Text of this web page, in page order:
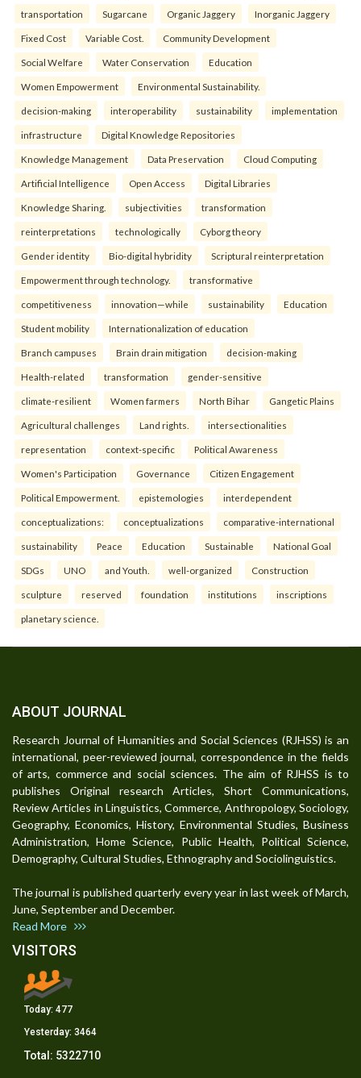
transportation Sugarcane Organic Jaggery Inorganic Jaggery
Fixed Cost Variable Cost. Community Development
Social Welfare Water Conservation Education
Women Empowerment Environmental Sustainability.
decision-making interoperability sustainability implementation
infrastructure Digital Knowledge Repositories
Knowledge Management Data Preservation Cloud Computing
Artificial Intelligence Open Access Digital Libraries
Knowledge Sharing. subjectivities transformation
reinterpreta⁠tions tec⁠hnologically Cyborg theory
Gender identity Bio-digital hybridity Scriptural reinterpretation
Empowerment through technology. transformative
competitiveness innovation—while sustainability Education
Student mobility Internationalization of education
Branch campuses Brain drain mitigation decision-making
Health-related transformation gender-sensitive
climate-resilient Women farmers North Bihar Gangetic Plains
Agricultural challenges Land rights. intersectionalities
representation context-specific Political Awareness
Women's Participation Governance Citizen Engagement
Political Empowerment. epistemologies interdependent
conceptualizations: conceptualizations comparative-international
sustainability Peace Education Sustainable National Goal
SDGs UNO and Youth. well-organized Construction
sculpture reserved foundation institutions inscriptions
planetary science.
ABOUT JOURNAL
Research Journal of Humanities and Social Sciences (RJHSS) is an
international, peer-reviewed journal, correspondence in the fields
of arts, commerce and social sciences. The aim of RJHSS is to
publishes Original research Articles, Short Communications,
Review Articles in Linguistics, Commerce, Anthropology, Sociology,
Geography, Economics, History, Environmental Studies, Business
Administration, Home Science, Public Health, Political Science,
Demography, Cultural Studies, Ethnography and Sociolinguistics.
The journal is published quarterly every year in last week of March,
June, September and December.
Read More
VISITORS
Today: 477
Yesterday: 3464
Total: 5322710